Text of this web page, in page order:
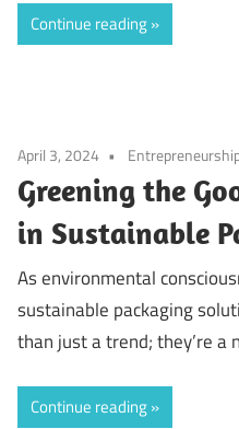
Continue reading
April 3, 2024
Greening the
in Sustainable
As environmental
sustainable packaging
than just a trend; they’re a
Continue reading